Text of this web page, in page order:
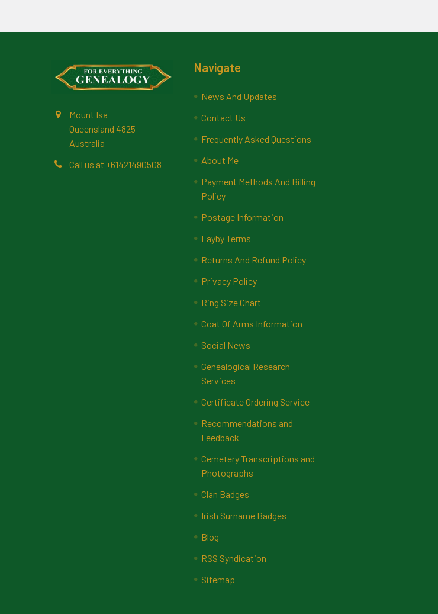
Mount Isa
Queensland 4825
Australia
Call us at +61421490508
Navigate
News And Updates
Contact Us
Frequently Asked Questions
About Me
Payment Methods And Billing
Policy
Postage Information
Layby Terms
Returns And Refund Policy
Privacy Policy
Ring Size Chart
Coat Of Arms Information
Social News
Genealogical Research
Services
Certificate Ordering Service
Recommendations and
Feedback
Cemetery Transcriptions and
Photographs
Clan Badges
Irish Surname Badges
Blog
RSS Syndication
Sitemap